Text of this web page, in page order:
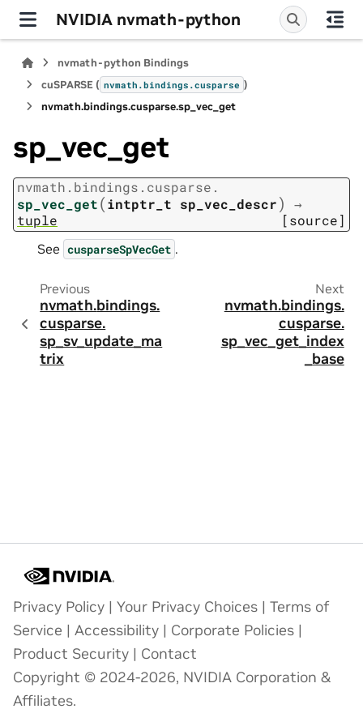
NVIDIA nvmath-python
nvmath-python Bindings
cuSPARSE ( nvmath.bindings.cusparse )
nvmath.bindings.cusparse.sp_vec_get
sp_vec_get
nvmath. bindings. cusparse.
sp_vec_get(intptr_t sp_vec_descr)
→
tuple
[source]
See cusparseSpVecGet .
Previous
nvmath.bindings.
cusparse.
sp_sv_update_ma
trix
Next
nvmath.bindings.
cusparse.
sp_vec_get_index
_base
Privacy Policy | Your Privacy Choices | Terms of
Service | Accessibility | Corporate Policies |
Product Security | Contact
Copyright © 2024-2026, NVIDIA Corporation &
Affiliates.